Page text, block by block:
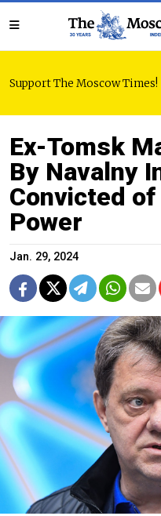
Support The Moscow Times!
Ex-Tomsk
By Navalny
Convicted
Power
Jan. 29, 2024